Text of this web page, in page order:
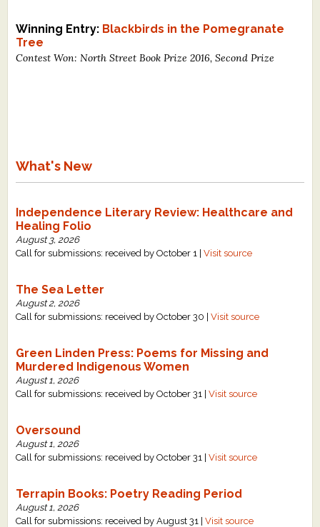
Winning Entry: Blackbirds in the Pomegranate
Tree
Contest Won: North Street Book Prize 2016, Second Prize
What's New
Independence Literary Review: Healthcare and
Healing Folio
August 3, 2026
Call for submissions: received by October 1 |Visit source
The Sea Letter
August 2, 2026
Call for submissions: received by October 30 |Visit source
Green Linden Press: Poems for Missing and
Murdered Indigenous Women
August 1, 2026
Call for submissions: received by October 31 |Visit source
Oversound
August 1, 2026
Call for submissions: received by October 31 |Visit source
Terrapin Books: Poetry Reading Period
August 1, 2026
Call for submissions: received by August 31 |Visit source